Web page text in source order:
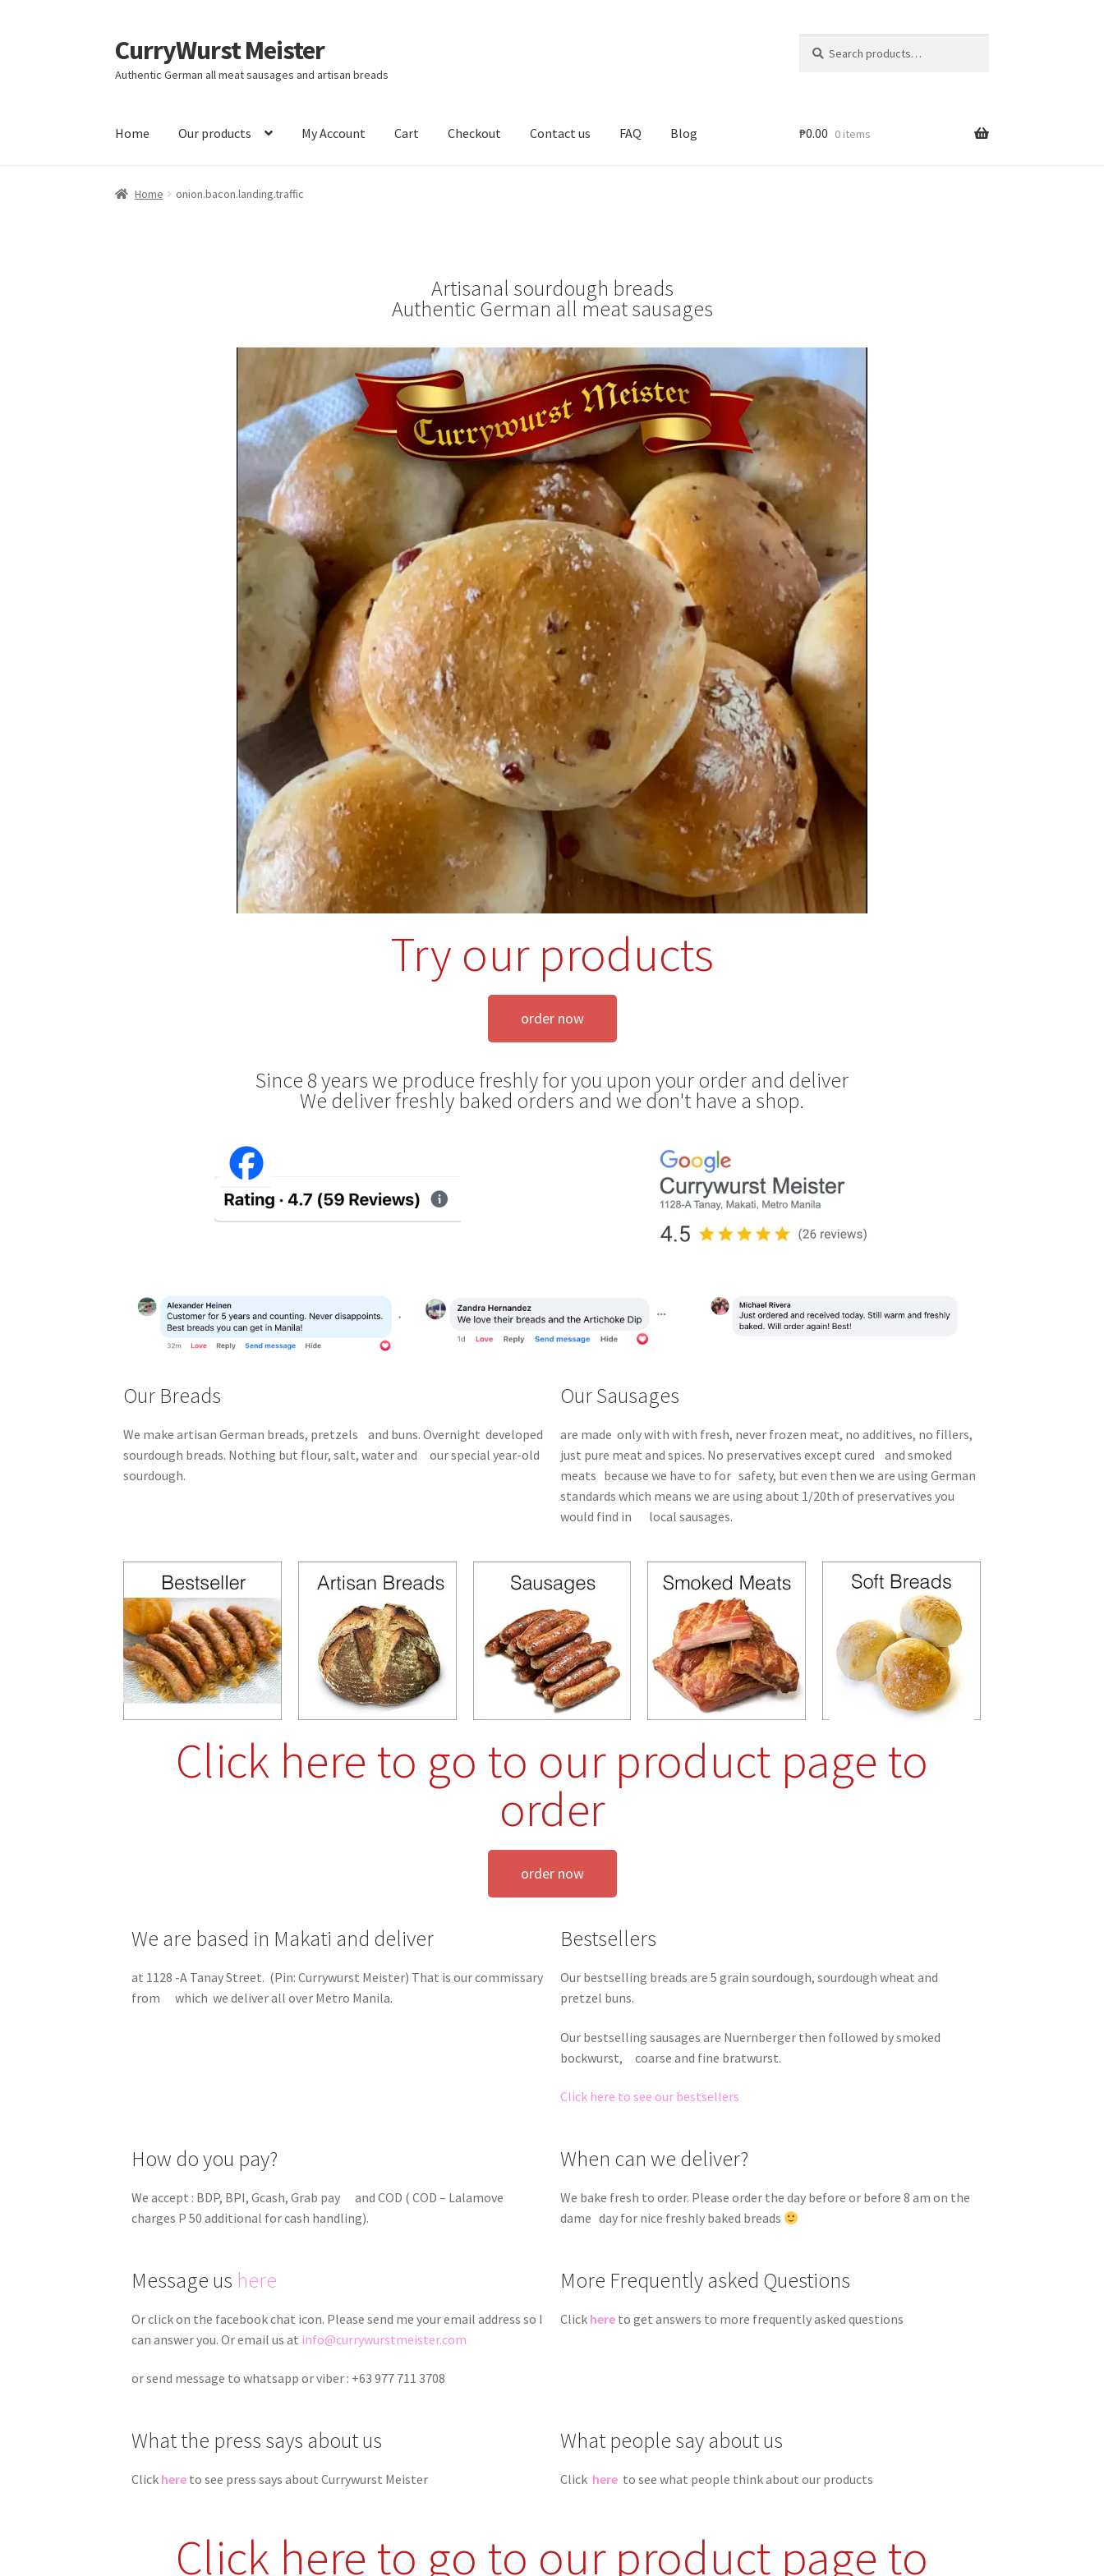
CurryWurst Meister
Authentic German all meat sausages and artisan breads
Home Our products My Account Cart Checkout Contact us FAQ Blog ₱0.00 0 items
Home onion.bacon.landing.traffic
Artisanal sourdough breads
Authentic German all meat sausages
Try our products
order now
Since 8 years we produce freshly for you upon your order and deliver
We deliver freshly baked orders and we don't have a shop.
Our Breads
We make artisan German breads, pretzels and buns.Overnight developed
sourdough breads. Nothing but flour, salt, water and our special year-old
sourdough.
Our Sausages
are made only with with fresh, never frozen meat, no additives, no fillers,
just pure meat and spices. No preservatives except cured and smoked
meats because we have to for safety, but even then we are using German
standards which means we are using about 1/20th of preservatives you
would find in local sausages.
Click here to go to our product page to
order
order now
We are based in Makati and deliver
at 1128 -A Tanay Street. (Pin: Currywurst Meister) That is our commissary
from which we deliver all over Metro Manila.
Bestsellers
Our bestselling breads are 5 grain sourdough, sourdough wheat and
pretzel buns.
Our bestselling sausages are Nuernberger then followed by smoked
bockwurst, coarse and fine bratwurst.
Click here to see our bestsellers
How do you pay?
We accept : BDP, BPI, Gcash, Grab pay and COD ( COD – Lalamove
charges P 50 additional for cash handling).
When can we deliver?
We bake fresh to order. Please order the day before or before 8 am on the
dame day for nice freshly baked breads
Message us here
Or click on the facebook chat icon. Please send me your email address so I
can answer you. Or email us at info@currywurstmeister.com
or send message to whatsapp or viber : +63 977 711 3708
More Frequently asked Questions
Click here to get answers to more frequently asked questions
What the press says about us
Click here to see press says about Currywurst Meister
What people say about us
Click here to see what people think about our products
Click here to go to our product page to